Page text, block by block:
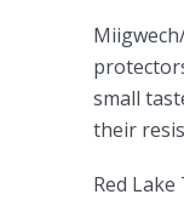
small
their
Red